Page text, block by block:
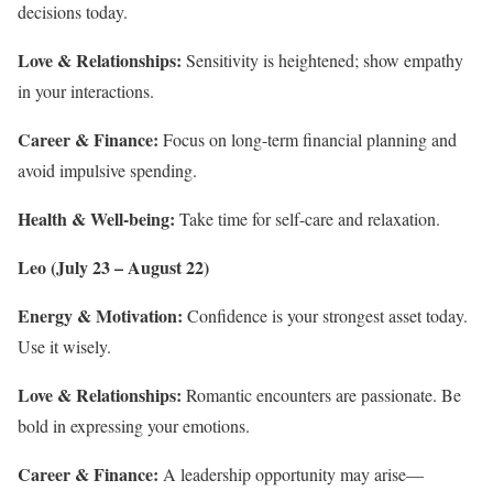
decisions today.
Love & Relationships: Sensitivity is heightened; show empathy
in your interactions.
Career & Finance: Focus on long-term financial planning and
avoid impulsive spending.
Health & Well-being: Take time for self-care and relaxation.
Leo (July 23 – August 22)
Energy & Motivation: Confidence is your strongest asset today.
Use it wisely.
Love & Relationships: Romantic encounters are passionate. Be
bold in expressing your emotions.
Career & Finance: A leadership opportunity may arise—